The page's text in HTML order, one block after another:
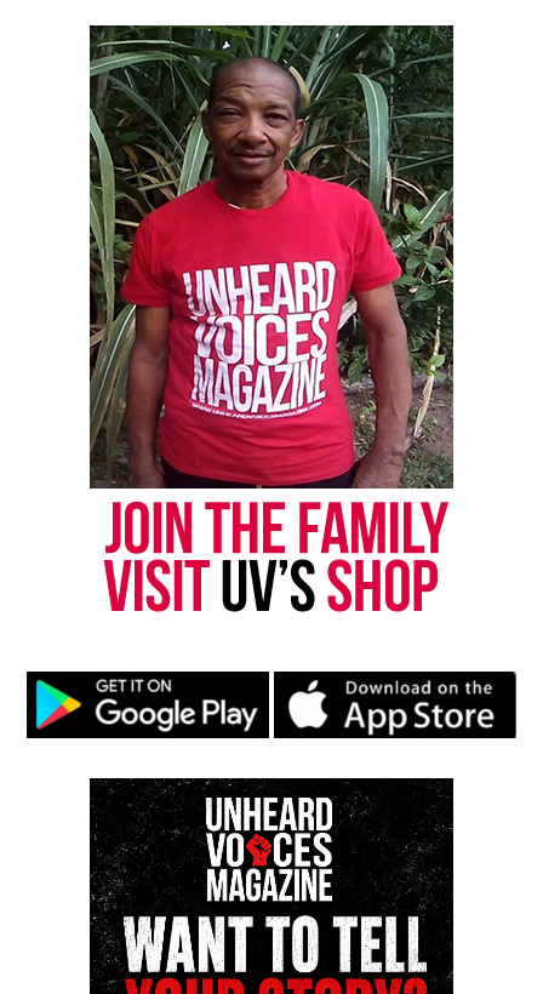
Real stories. Real impact. Straight to your inbox. Join
thousands others.Click here to subscribeto our
newsletter today!
Want to tell your story, send a news tip or report a
correction? Contact us at
newspress@unheardvoicesmag.com
Follow us onFacebook,X,TikTok,Instagram,News Break
Discover more from Unheard Voices
Magazine®
Subscribe to get the latest posts sent to your email.
Subscribe
UP NEXT
Memoirs of a Straving Artist Showcase : Showing you what
DON'T MISS
One Mic One Night Talent Showcase : Meet The Artists
Music That Matters
Unheard Voices Magazine covering music that